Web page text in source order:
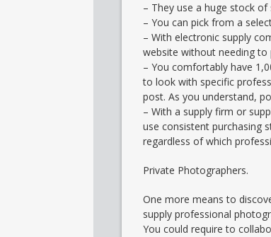
– They use a huge stock
– You can pick from a
– With electronic supply
website without needing to
– You comfortably have
to look with specific
post. As you understand,
– With a supply firm or
use consistent purchasing
regardless of which
Private Photographers.
One more means to
supply professional
You could require to